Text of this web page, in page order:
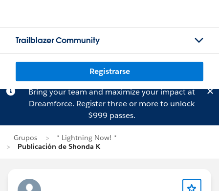
Trailblazer Community
Registrarse
Bring your team and maximize your impact at
Dreamforce. Registerthree or more to unlock
$999 passes.
Grupos
* Lightning Now! *
Publicación de Shonda K